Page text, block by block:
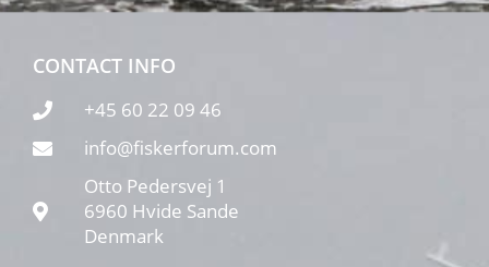
CONTACT INFO
+45 60 22 09 46
info@fiskerforum.com
Otto Pedersvej 1
6960 Hvide Sande
Denmark